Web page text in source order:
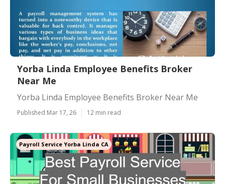
Yorba Linda Employee Benefits Broker
Near Me
Yorba Linda Employee Benefits Broker Near Me
Published Mar 17, 26 12 min read
Payroll Service Yorba Linda CA